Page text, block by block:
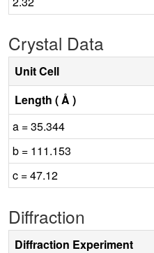
Crystal Data
Unit Cell
Length ( Å )
a = 35.344
b = 111.153
c = 47.12
Diffraction
Diffraction Experiment